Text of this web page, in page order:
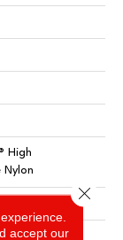
High
Nylon
Texture
accept our
Close